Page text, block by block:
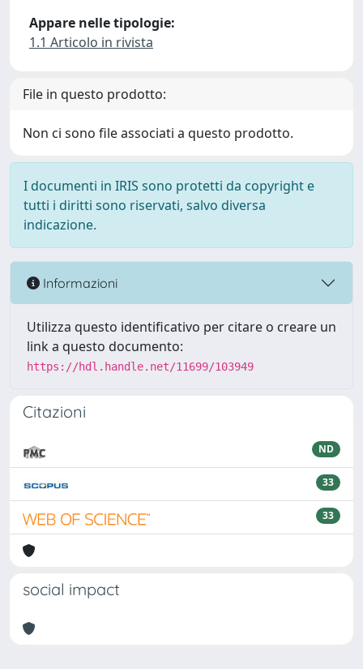
Appare nelle tipologie:
1.1 Articolo in rivista
File in questo prodotto:
Non ci sono file associati a questo prodotto.
I documenti in IRIS sono protetti da copyright e
tutti i diritti sono riservati, salvo diversa
indicazione.
Informazioni
Utilizza questo identificativo per citare o creare un
link a questo documento:
https://hdl.handle.net/11699/103949
Citazioni
ND
33
33
social impact